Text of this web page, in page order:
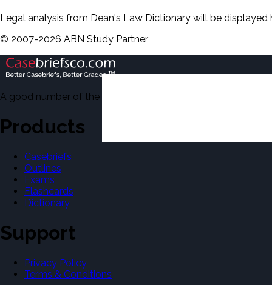
Legal analysis from Dean's Law Dictionary will be displayed
© 2007-2026 ABN Study Partner
A good number of the casebriefs include excerpts from
Products
Casebriefs
Outlines
Exams
Flashcards
Dictionary
Support
Privacy Policy
Terms & Conditions